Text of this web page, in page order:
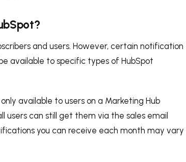
and users. However, certain notification
available to specific types of HubSpot
available to users on a Marketing Hub
users can still get them via the sales email
you can receive each month may vary